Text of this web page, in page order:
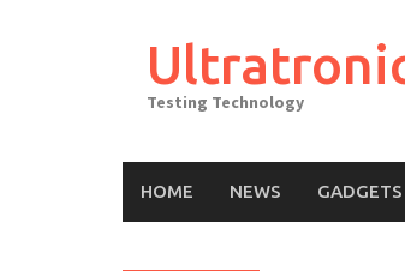
Testing Technology
HOME NEWS GADGETS